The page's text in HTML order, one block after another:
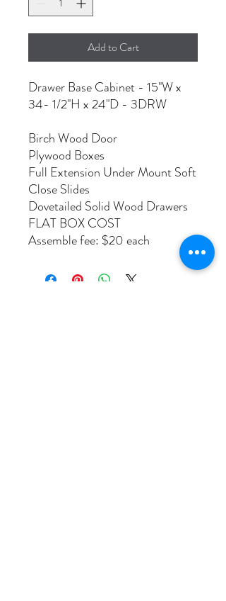
Add to Cart
Drawer Base Cabinet - 15"W x
34- 1/2"H x 24"D - 3DRW
Birch Wood Door
Plywood Boxes
Full Extension Under Mount Soft
Close Slides
Dovetailed Solid Wood Drawers
FLAT BOX COST
Assemble fee: $20 each